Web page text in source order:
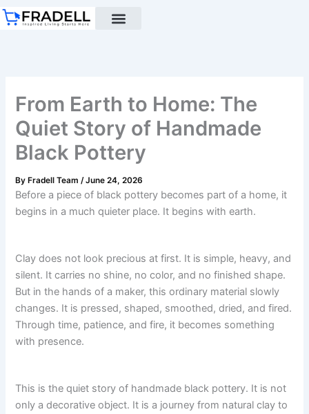
Skip
to
From Earth to Home: The
Quiet Story of Handmade
Black Pottery
By Fradell Team/June 24, 2026
Before a piece of black pottery becomes part of a home, it
begins in a much quieter place. It begins with earth.
Clay does not look precious at first. It is simple, heavy, and
silent. It carries no shine, no color, and no finished shape.
But in the hands of a maker, this ordinary material slowly
changes. It is pressed, shaped, smoothed, dried, and fired.
Through time, patience, and fire, it becomes something
with presence.
This is the quiet story of handmade black pottery. It is not
only a decorative object. It is a journey from natural clay to